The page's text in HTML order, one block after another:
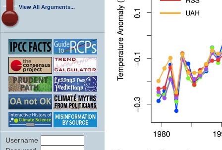
View All Arguments...
Username